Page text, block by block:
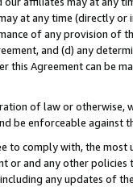
at any time (directly
of any provision of
and (d) any
this Agreement can be
of law or
be enforceable against
to comply with, the
or and any other
any updates of